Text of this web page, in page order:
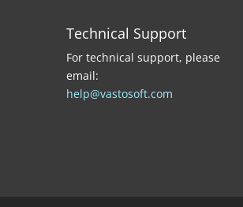
Technical Support
For technical support, please
email:
help@vastosoft.com